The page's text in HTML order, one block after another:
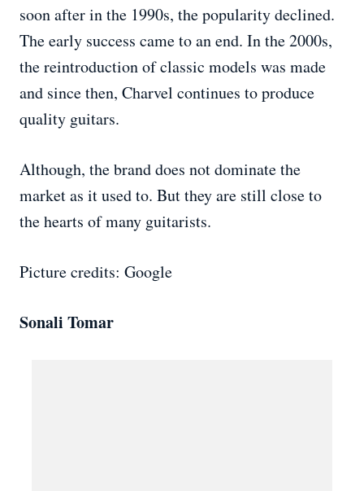
soon after in the 1990s, the popularity declined.
The early success came to an end. In the 2000s,
the reintroduction of classic models was made
and since then, Charvel continues to produce
quality guitars.
Although, the brand does not dominate the
market as it used to. But they are still close to
the hearts of many guitarists.
Picture credits: Google
Sonali Tomar